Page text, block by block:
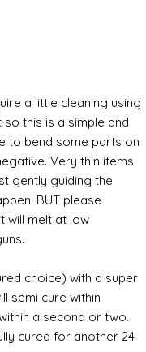
a little cleaning using
this is a simple and
to bend some parts on
Very thin items
gently guiding the
BUT please
will melt at low
choice) with a super
semi cure within
a second or two.
cured for another 24